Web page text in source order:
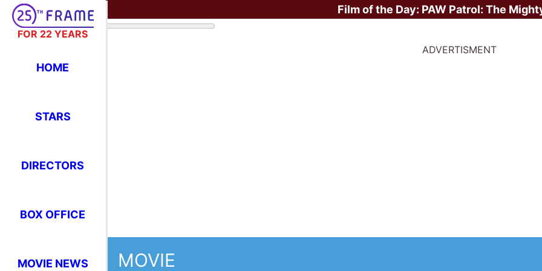
FOR 22 YEARS
HOME
STARS
DIRECTORS
BOX OFFICE
MOVIE NEWS
Film of the Day: PAW Patrol: The
ADVERTISMENT
MOVIE